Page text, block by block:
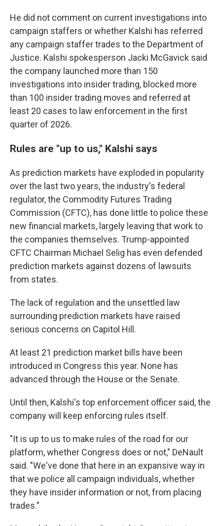
He did not comment on current investigations into
campaign staffers or whether Kalshi has referred
any campaign staffer trades to the Department of
Justice. Kalshi spokesperson Jacki McGavick said
the company launched more than 150
investigations into insider trading, blocked more
than 100 insider trading moves and referred at
least 20 cases to law enforcement in the first
quarter of 2026.
Rules are "up to us," Kalshi says
As prediction markets have exploded in popularity
over the last two years, the industry's federal
regulator, the Commodity Futures Trading
Commission (CFTC), has done little to police these
new financial markets, largely leaving that work to
the companies themselves. Trump-appointed
CFTC Chairman Michael Selig has even defended
prediction markets against dozens of lawsuits
from states.
The lack of regulation and the unsettled law
surrounding prediction markets have raised
serious concerns on Capitol Hill.
At least 21 prediction market bills have been
introduced in Congress this year. None has
advanced through the House or the Senate.
Until then, Kalshi's top enforcement officer said, the
company will keep enforcing rules itself.
"It is up to us to make rules of the road for our
platform, whether Congress does or not," DeNault
said. "We've done that here in an expansive way in
that we police all campaign individuals, whether
they have insider information or not, from placing
trades."